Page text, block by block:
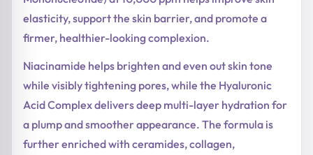
elasticity, support the skin barrier, and promote a
firmer, healthier-looking complexion.
Niacinamide helps brighten and even out skin tone
while visibly tightening pores, while the Hyaluronic
Acid Complex delivers deep multi-layer hydration for
a plump and smoother appearance. The formula is
further enriched with ceramides, collagen,